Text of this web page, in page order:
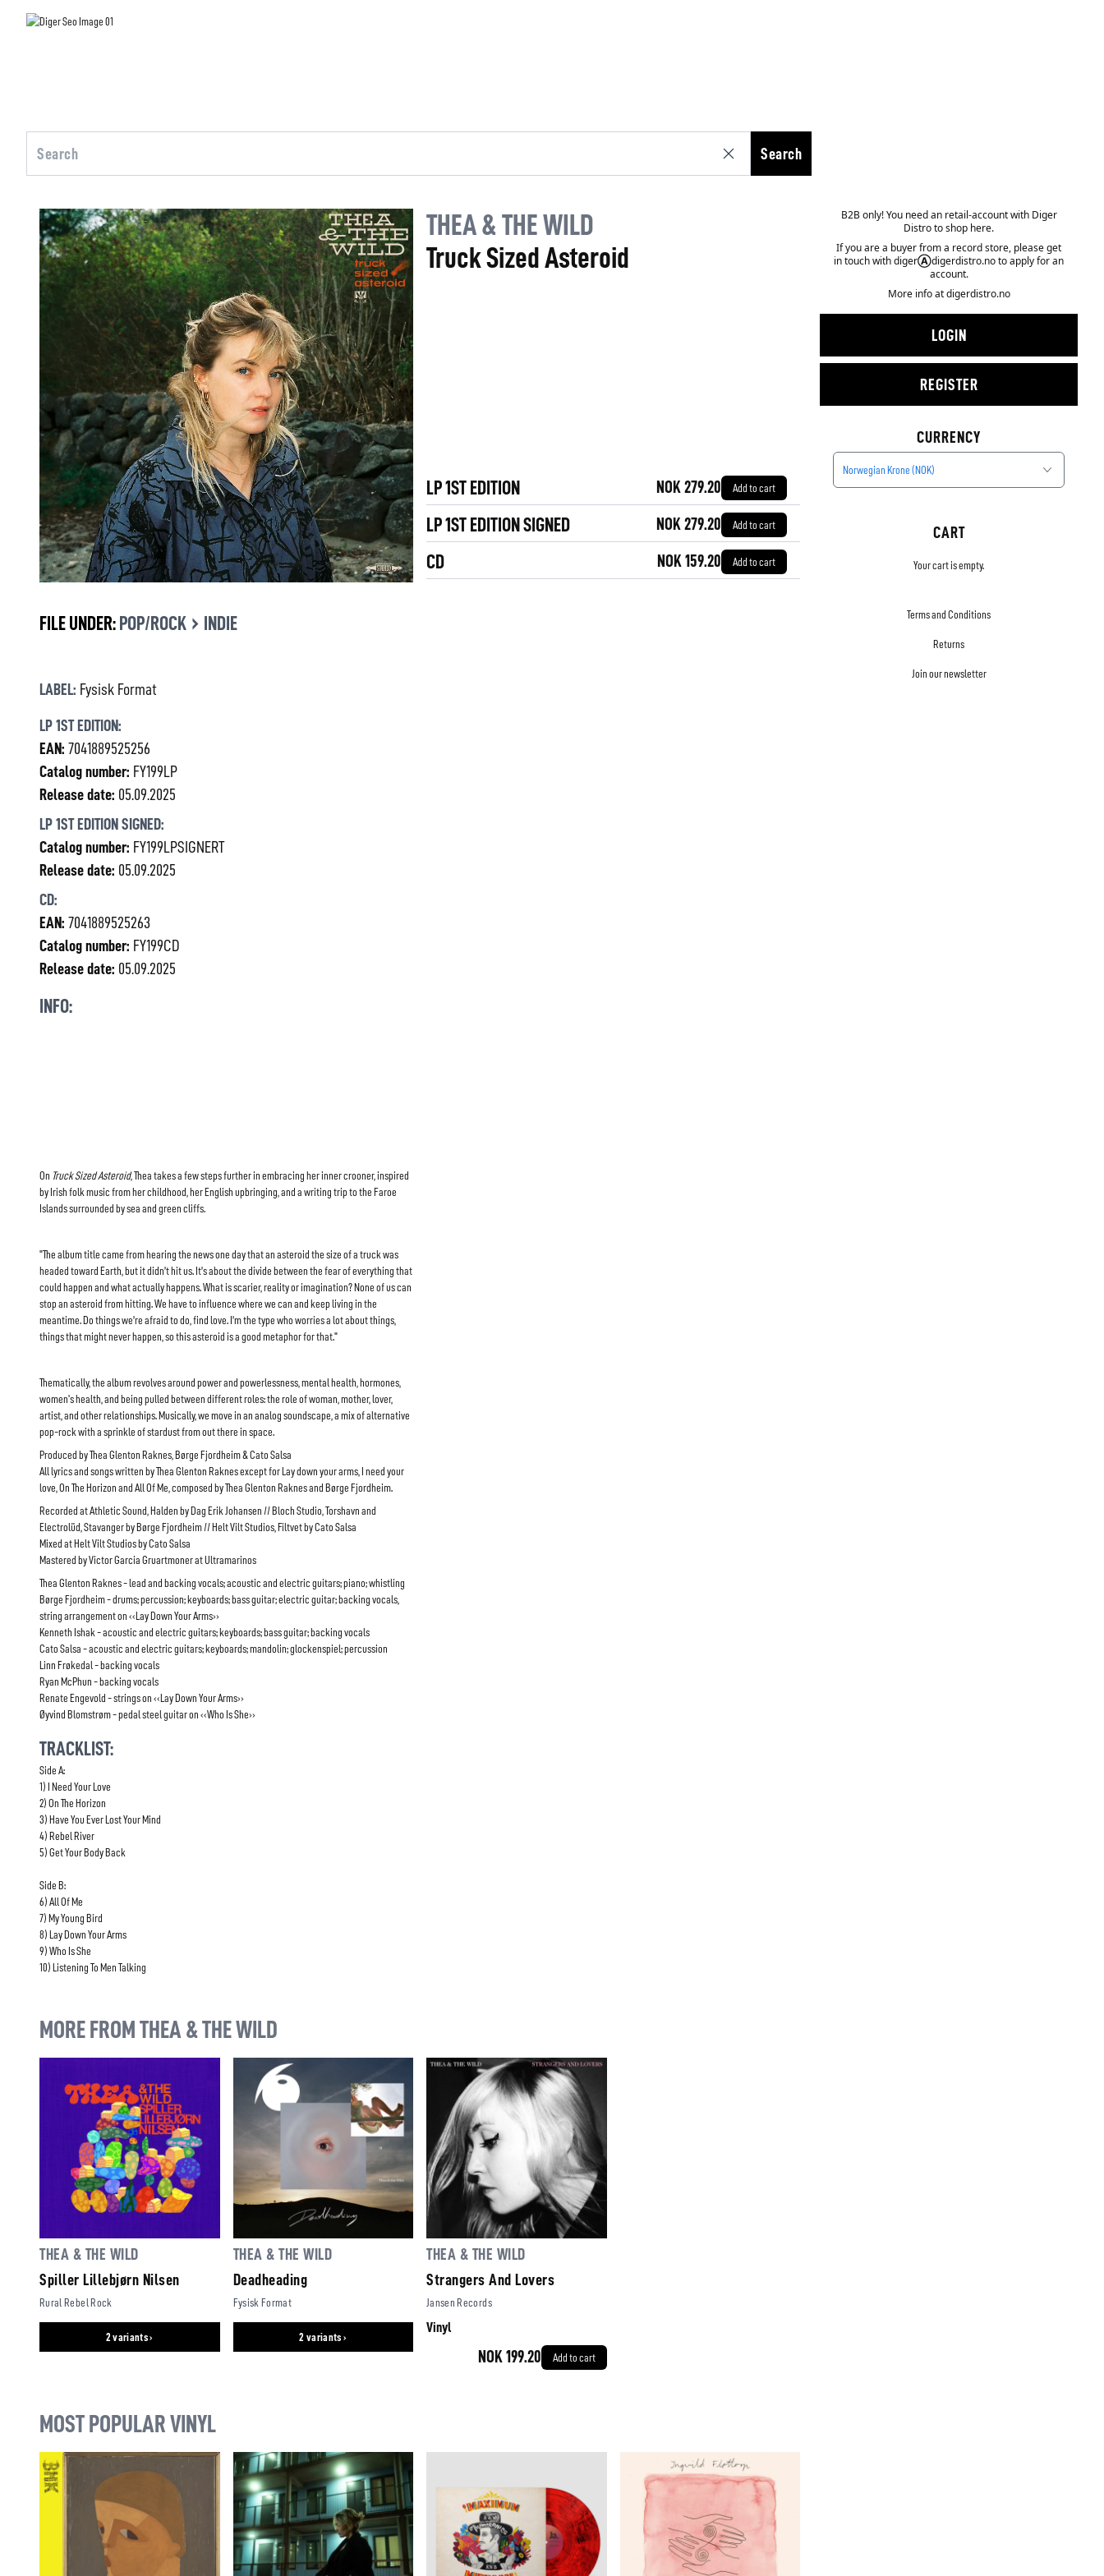
Search
THEA & THE WILD
Truck Sized Asteroid
LP 1ST EDITION NOK 279.20 Add to cart
LP 1ST EDITION SIGNED NOK 279.20 Add to cart
CD NOK 159.20 Add to cart
FILE UNDER: POP/ROCK › INDIE
LABEL: Fysisk Format
LP 1ST EDITION:
EAN: 7041889525256
Catalog number: FY199LP
Release date: 05.09.2025
LP 1ST EDITION SIGNED:
Catalog number: FY199LPSIGNERT
Release date: 05.09.2025
CD:
EAN: 7041889525263
Catalog number: FY199CD
Release date: 05.09.2025
INFO:
On Truck Sized Asteroid, Thea takes a few steps further in embracing her inner crooner, inspired
by Irish folk music from her childhood, her English upbringing, and a writing trip to the Faroe
Islands surrounded by sea and green cliffs.
"The album title came from hearing the news one day that an asteroid the size of a truck was
headed toward Earth, but it didn’t hit us. It’s about the divide between the fear of everything that
could happen and what actually happens. What is scarier, reality or imagination? None of us can
stop an asteroid from hitting. We have to influence where we can and keep living in the
meantime. Do things we’re afraid to do, find love. I’m the type who worries a lot about things,
things that might never happen, so this asteroid is a good metaphor for that."
Thematically, the album revolves around power and powerlessness, mental health, hormones,
women's health, and being pulled between different roles: the role of woman, mother, lover,
artist, and other relationships. Musically, we move in an analog soundscape, a mix of alternative
pop-rock with a sprinkle of stardust from out there in space.
Produced by Thea Glenton Raknes, Børge Fjordheim & Cato Salsa
All lyrics and songs written by Thea Glenton Raknes except for Lay down your arms, I need your
love, On The Horizon and All Of Me, composed by Thea Glenton Raknes and Børge Fjordheim.
Recorded at Athletic Sound, Halden by Dag Erik Johansen // Bloch Studio, Torshavn and
Electrolüd, Stavanger by Børge Fjordheim // Helt Vilt Studios, Filtvet by Cato Salsa
Mixed at Helt Vilt Studios by Cato Salsa
Mastered by Victor Garcia Gruartmoner at Ultramarinos
Thea Glenton Raknes - lead and backing vocals; acoustic and electric guitars; piano; whistling
Børge Fjordheim - drums; percussion; keyboards; bass guitar; electric guitar; backing vocals,
string arrangement on ‹‹Lay Down Your Arms››
Kenneth Ishak - acoustic and electric guitars; keyboards; bass guitar; backing vocals
Cato Salsa - acoustic and electric guitars; keyboards; mandolin; glockenspiel; percussion
Linn Frøkedal - backing vocals
Ryan McPhun - backing vocals
Renate Engevold - strings on ‹‹Lay Down Your Arms››
Øyvind Blomstrøm - pedal steel guitar on ‹‹Who Is She››
TRACKLIST:
Side A:
1) I Need Your Love
2) On The Horizon
3) Have You Ever Lost Your Mind
4) Rebel River
5) Get Your Body Back
Side B:
6) All Of Me
7) My Young Bird
8) Lay Down Your Arms
9) Who Is She
10) Listening To Men Talking
MORE FROM THEA & THE WILD
THEA & THE WILD
Spiller Lillebjørn Nilsen
Rural Rebel Rock
2 variants ›
THEA & THE WILD
Deadheading
Fysisk Format
2 variants ›
THEA & THE WILD
Strangers And Lovers
Jansen Records
Vinyl
NOK 199.20 Add to cart
MOST POPULAR VINYL
B2B only! You need an retail-account with Diger
Distro to shop here.
If you are a buyer from a record store, please get
in touch with digerⒶdigerdistro.no to apply for an
account.
More info atdigerdistro.no
LOGIN
REGISTER
CURRENCY
Norwegian Krone (NOK)
CART
Your cart is empty.
Terms and Conditions
Returns
Join our newsletter